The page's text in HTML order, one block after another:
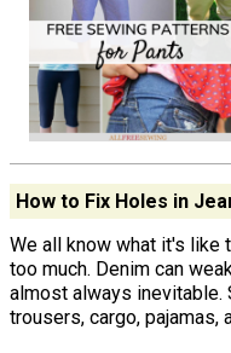
How to Fix Holes in
We all know what it's like
too much. Denim can
almost always inevitable.
trousers, cargo, pajamas,